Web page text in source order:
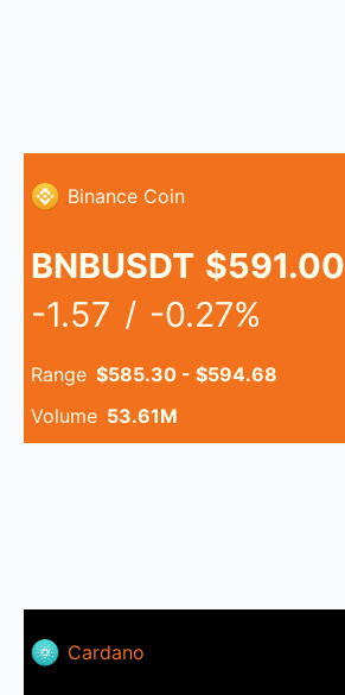
Binance Coin
BNBUSDT $591.00
-1.57 / -0.27%
Range $585.30 - $594.68
Volume 53.61M
Cardano